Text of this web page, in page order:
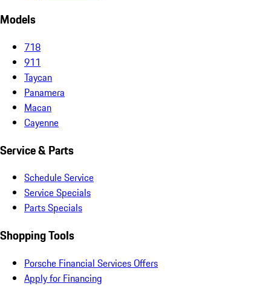
Models
718
911
Taycan
Panamera
Macan
Cayenne
Service & Parts
Schedule Service
Service Specials
Parts Specials
Shopping Tools
Porsche Financial Services Offers
Apply for Financing